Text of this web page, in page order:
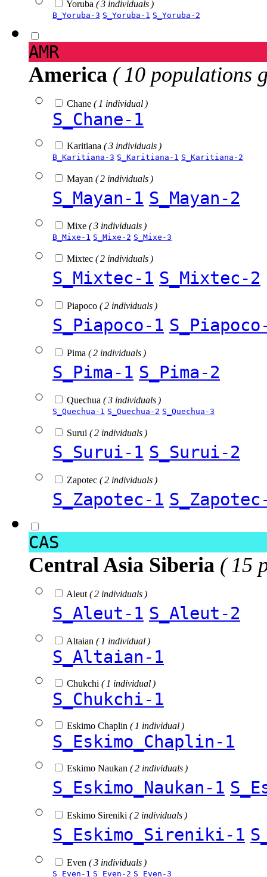
Yoruba ( 3 individuals )
B_Yoruba-3 S_Yoruba-1 S_Yoruba-2
AMR
America ( 10 populations
Chane ( 1 individual )
S_Chane-1
Karitiana ( 3 individuals )
B_Karitiana-3 S_Karitiana-1 S_Karitiana-2
Mayan ( 2 individuals )
S_Mayan-1 S_Mayan-2
Mixe ( 3 individuals )
B_Mixe-1 S_Mixe-2 S_Mixe-3
Mixtec ( 2 individuals )
S_Mixtec-1 S_Mixtec-2
Piapoco ( 2 individuals )
S_Piapoco-1
Pima ( 2 individuals )
S_Pima-1 S_Pima-2
Quechua ( 3 individuals )
S_Quechua-1 S_Quechua-2 S_Quechua-3
Surui ( 2 individuals )
S_Surui-1 S_Surui-2
Zapotec ( 2 individuals )
S_Zapotec-1
CAS
Central Asia Siberia ( 15
Aleut ( 2 individuals )
S_Aleut-1 S_Aleut-2
Altaian ( 1 individual )
S_Altaian-1
Chukchi ( 1 individual )
S_Chukchi-1
Eskimo Chaplin ( 1 individual )
S_Eskimo_Chaplin-1
Eskimo Naukan ( 2 individuals )
S_Eskimo_Naukan-1
Eskimo Sireniki ( 2 individuals )
S_Eskimo_Sireniki-1
Even ( 3 individuals )
S_Even-1 S_Even-2 S_Even-3